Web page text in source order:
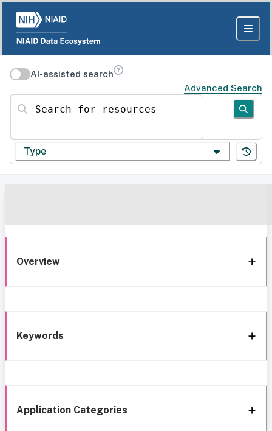
AI-assisted search
Advanced Search
Search for resources
Type
Overview
Keywords
Application Categories